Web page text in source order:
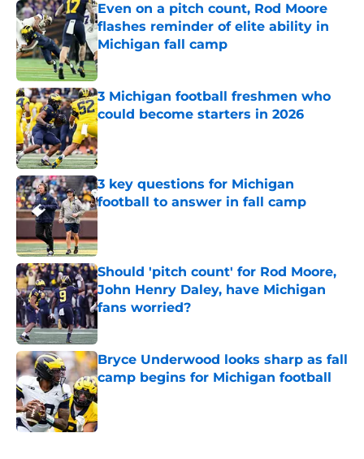
Even on a pitch count, Rod Moore
flashes reminder of elite ability in
Michigan fall camp
Published by on Invalid Date
3 Michigan football freshmen who
could become starters in 2026
Published by on Invalid Date
3 key questions for Michigan
football to answer in fall camp
Published by on Invalid Date
Should 'pitch count' for Rod Moore,
John Henry Daley, have Michigan
fans worried?
Bryce Underwood looks sharp as fall
camp begins for Michigan football
Published by on Invalid Date